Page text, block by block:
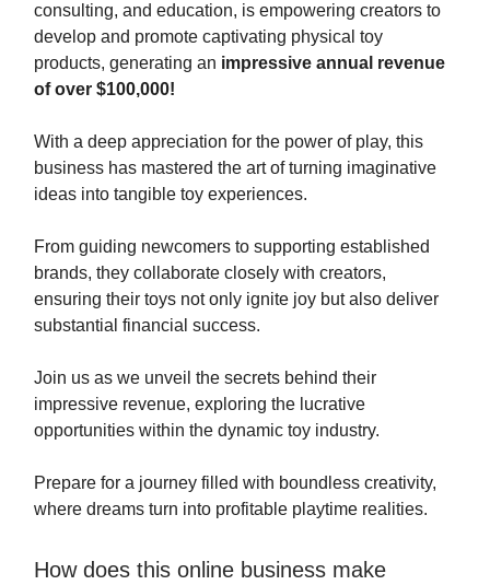
consulting, and education, is empowering creators to
develop and promote captivating physical toy
products, generating an impressive annual revenue
of over $100,000!
With a deep appreciation for the power of play, this
business has mastered the art of turning imaginative
ideas into tangible toy experiences.
From guiding newcomers to supporting established
brands, they collaborate closely with creators,
ensuring their toys not only ignite joy but also deliver
substantial financial success.
Join us as we unveil the secrets behind their
impressive revenue, exploring the lucrative
opportunities within the dynamic toy industry.
Prepare for a journey filled with boundless creativity,
where dreams turn into profitable playtime realities.
How does this online business make